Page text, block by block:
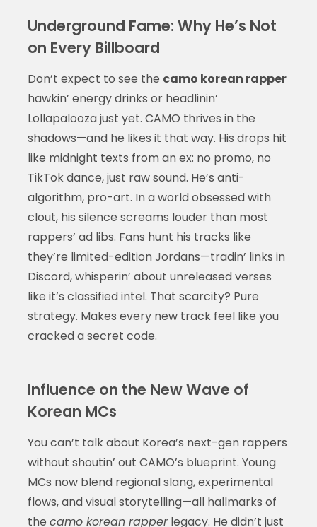
Underground Fame: Why He’s Not
on Every Billboard
Don’t expect to see the camo korean rapper
hawkin’ energy drinks or headlinin’
Lollapalooza just yet. CAMO thrives in the
shadows—and he likes it that way. His drops hit
like midnight texts from an ex: no promo, no
TikTok dance, just raw sound. He’s anti-
algorithm, pro-art. In a world obsessed with
clout, his silence screams louder than most
rappers’ ad libs. Fans hunt his tracks like
they’re limited-edition Jordans—tradin’ links in
Discord, whisperin’ about unreleased verses
like it’s classified intel. That scarcity? Pure
strategy. Makes every new track feel like you
cracked a secret code.
Influence on the New Wave of
Korean MCs
You can’t talk about Korea’s next-gen rappers
without shoutin’ out CAMO’s blueprint. Young
MCs now blend regional slang, experimental
flows, and visual storytelling—all hallmarks of
the camo korean rapperlegacy. He didn’t just